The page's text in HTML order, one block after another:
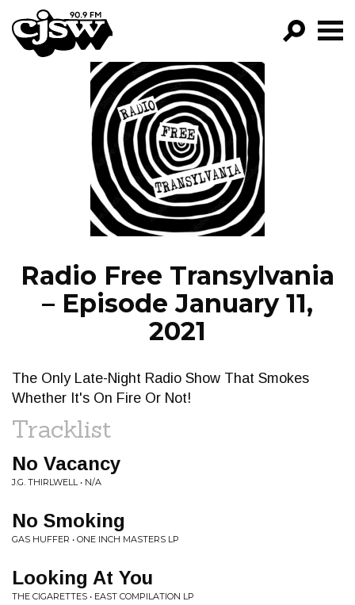
CJSW
FILTER BY:
PROGRAMS
EPISODES
NEWS
Radio Free Transylvania
– Episode January 11,
2021
The Only Late-Night Radio Show That Smokes
Whether It's On Fire Or Not!
Tracklist
No Vacancy
J.G. THIRLWELL • N/A
No Smoking
GAS HUFFER • ONE INCH MASTERS LP
Looking At You
THE CIGARETTES • EAST COMPILATION LP